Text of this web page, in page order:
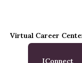
Virtual Career
IConnect